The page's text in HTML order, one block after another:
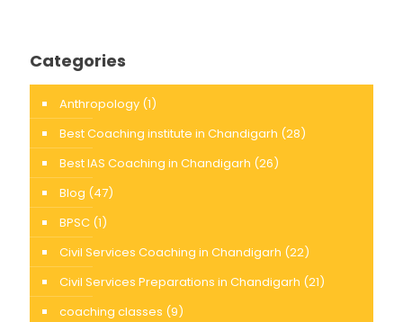
Categories
Anthropology (1)
Best Coaching institute in Chandigarh (28)
Best IAS Coaching in Chandigarh (26)
Blog (47)
BPSC (1)
Civil Services Coaching in Chandigarh (22)
Civil Services Preparations in Chandigarh (21)
coaching classes (9)